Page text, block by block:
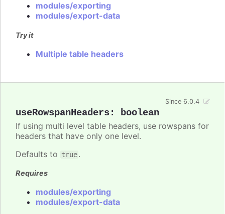
modules/exporting
modules/export-data
Try it
Multiple table headers
useRowspanHeaders: boolean
Since 6.0.4
If using multi level table headers, use rowspans for
headers that have only one level.
Defaults to true.
Requires
modules/exporting
modules/export-data